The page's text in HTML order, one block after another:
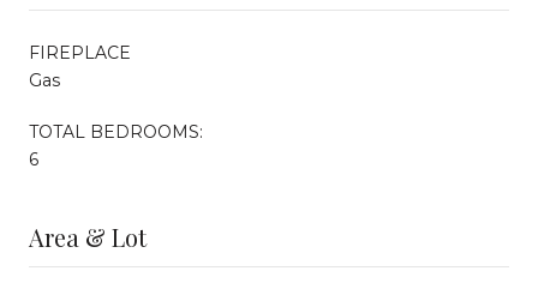
FIREPLACE
Gas
TOTAL BEDROOMS:
6
Area & Lot